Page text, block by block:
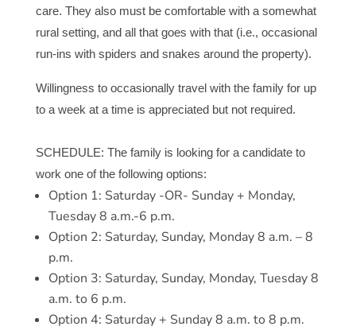
care. They also must be comfortable with a somewhat
rural setting, and all that goes with that (i.e., occasional
run-ins with spiders and snakes around the property).
Willingness to occasionally travel with the family for up
to a week at a time is appreciated but not required.
SCHEDULE: The family is looking for a candidate to
work one of the following options:
Option 1: Saturday -OR- Sunday + Monday,
Tuesday 8 a.m.-6 p.m.
Option 2: Saturday, Sunday, Monday 8 a.m. – 8
p.m.
Option 3: Saturday, Sunday, Monday, Tuesday 8
a.m. to 6 p.m.
Option 4: Saturday + Sunday 8 a.m. to 8 p.m.